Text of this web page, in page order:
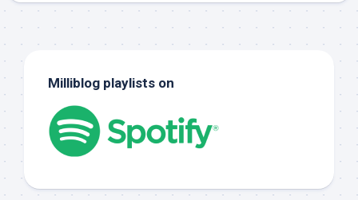
Milliblog playlists on